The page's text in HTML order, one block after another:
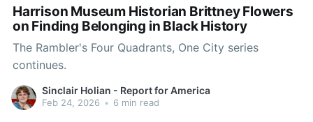
Harrison Museum Historian Brittney Flowers
on Finding Belonging in Black History
The Rambler's Four Quadrants, One City series
continues.
Sinclair Holian - Report for America
Feb 24, 2026 • 6 min read